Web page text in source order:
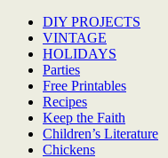
DIY PROJECTS
VINTAGE
HOLIDAYS
Parties
Free Printables
Recipes
Keep the Faith
Children’s Literature
Chickens